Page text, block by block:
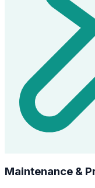
Maintenance &